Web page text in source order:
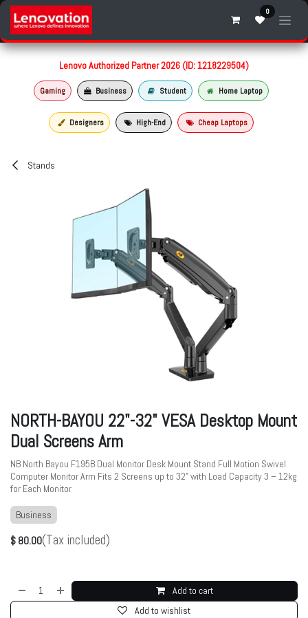
Skip to Content 0
Lenovo Authorized Partner 2026 (ID: 1218229504)
Gaming Business Student Home Laptop
Designers High-End Cheap Laptops
Stands
NORTH-BAYOU 22"-32" VESA Desktop Mount
Dual Screens Arm
NB North Bayou F195B Dual Monitor Desk Mount Stand Full Motion Swivel
Computer Monitor Arm Fits 2 Screens up to 32” with Load Capacity 3 – 12kg
for Each Monitor
Business
$ 80.00(Tax included)
Add to cart
Add to wishlist